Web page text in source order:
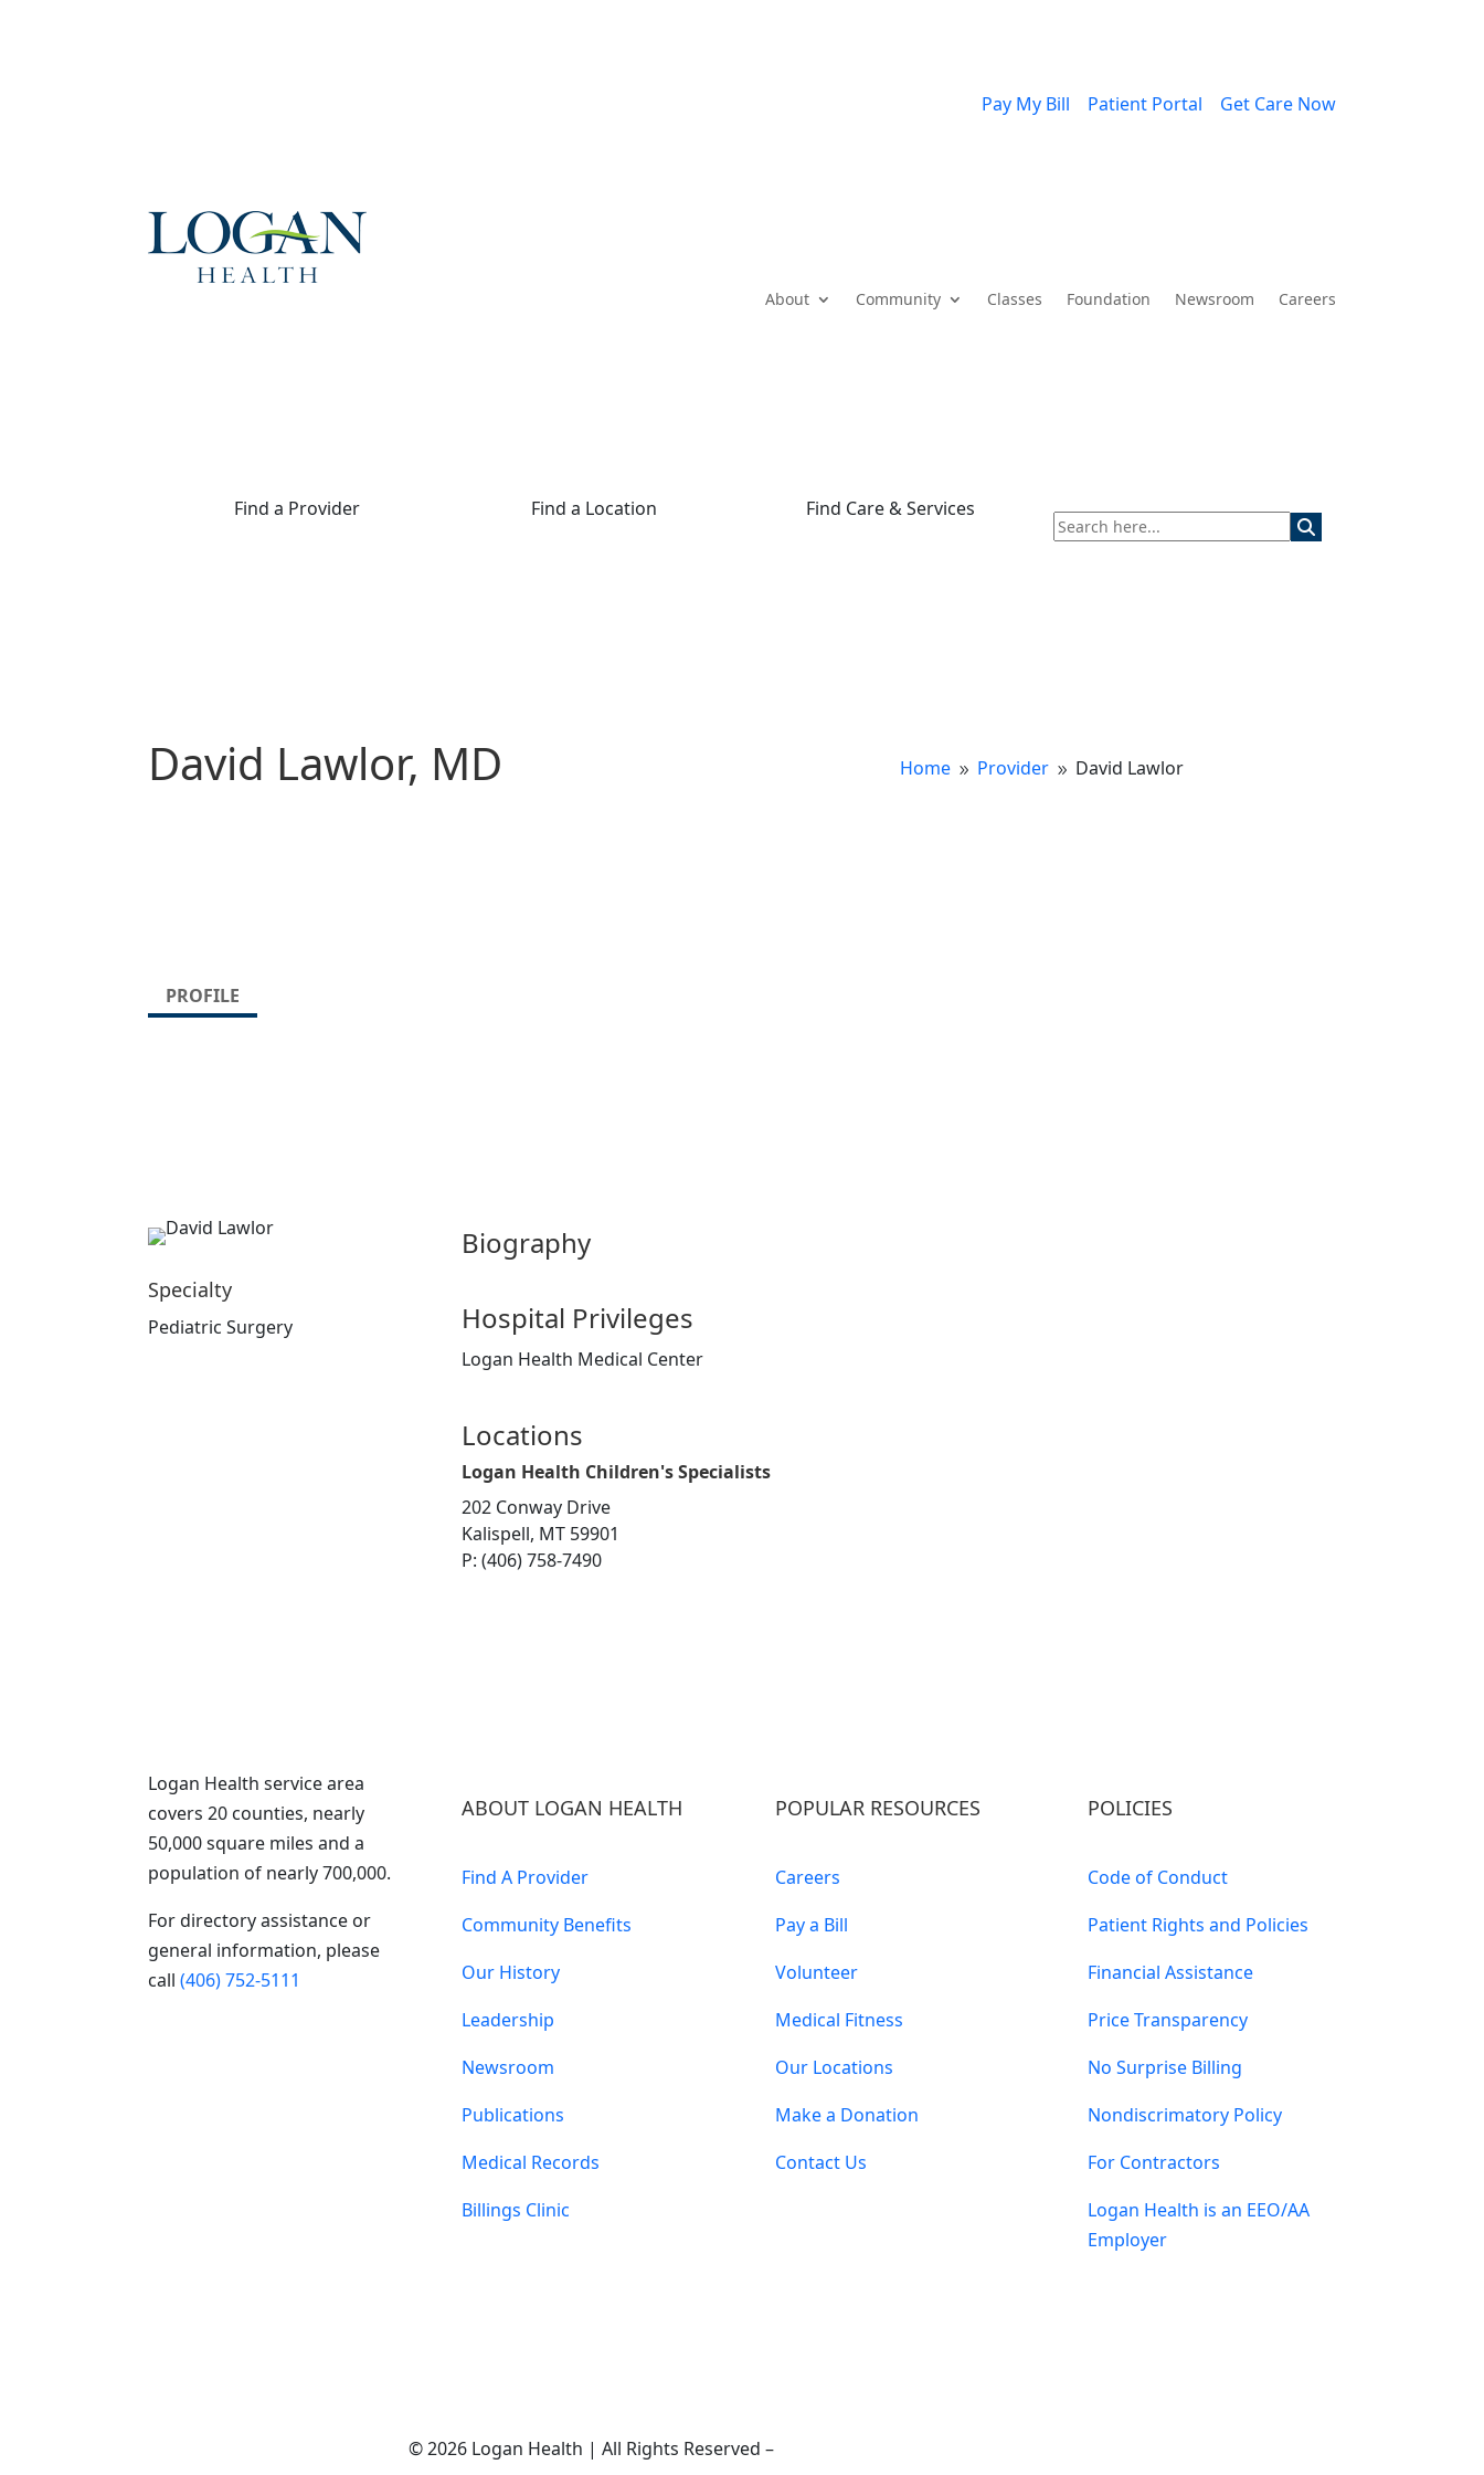
Pay My Bill Patient Portal Get Care Now
About Community Classes Foundation Newsroom Careers
Find a Provider Find a Location Find Care & Services
David Lawlor, MD Home 9 Provider 9 David Lawlor
PROFILE
Specialty
Pediatric Surgery
Biography
Hospital Privileges
Logan Health Medical Center
Locations
Logan Health Children's Specialists
202 Conway Drive
Kalispell, MT 59901
P: (406) 758-7490
Logan Health service area
covers 20 counties, nearly
50,000 square miles and a
population of nearly 700,000.
For directory assistance or
general information, please
call(406) 752-5111
ABOUT LOGAN HEALTH
Find A Provider
Community Benefits
Our History
Leadership
Newsroom
Publications
Medical Records
Billings Clinic
POPULAR RESOURCES
Careers
Pay a Bill
Volunteer
Medical Fitness
Our Locations
Make a Donation
Contact Us
POLICIES
Code of Conduct
Patient Rights and Policies
Financial Assistance
Price Transparency
No Surprise Billing
Nondiscrimatory Policy
For Contractors
Logan Health is an EEO/AA
Employer
© 2026 Logan Health | All Rights Reserved –